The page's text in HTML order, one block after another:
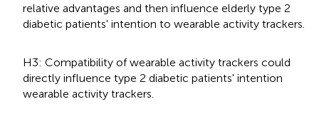
relative advantages and then influence elderly type 2
diabetic patients' intention to wearable activity trackers.
H3: Compatibility of wearable activity trackers could
directly influence type 2 diabetic patients' intention
wearable activity trackers.